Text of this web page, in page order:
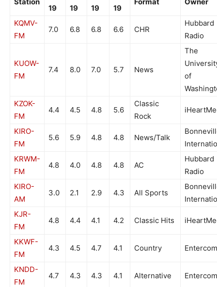
19
19
19
19
KQMV-
FM
7.0 6.8 6.8 6.6 CHR
Hubbard
Radio
KUOW-
FM
7.4 8.0 7.0 5.7 News
The
of
KZOK-
FM
4.4 4.5 4.8 5.6
Classic
Rock
KIRO-
FM
5.6 5.9 4.8 4.8 News/Talk
KRWM-
FM
4.8 4.0 4.8 4.8 AC
Hubbard
Radio
KIRO-
AM
3.0 2.1 2.9 4.3 All Sports
KJR-
FM
4.8 4.4 4.1 4.2 Classic Hits
KKWF-
FM
4.3 4.5 4.7 4.1 Country Entercom
KNDD-
FM
4.7 4.3 4.3 4.1 Alternative Entercom